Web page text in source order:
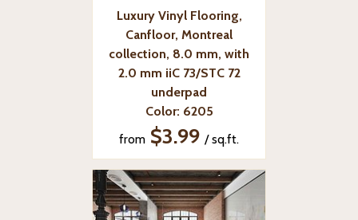
Luxury Vinyl Flooring,
Canfloor, Montreal
collection, 8.0 mm, with
2.0 mm iiC 73/STC 72
underpad
Color: 6205
from $3.99 / sq.ft.